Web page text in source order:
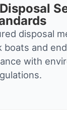
disposal
boats and
with